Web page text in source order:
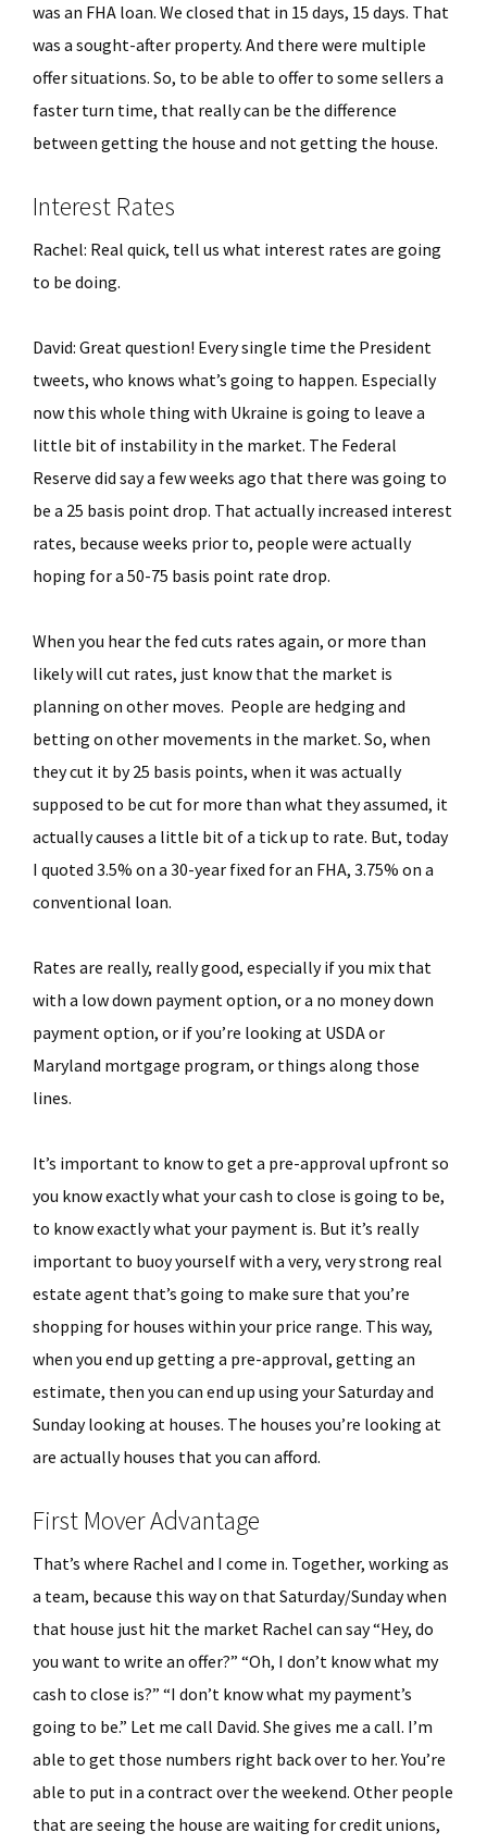
was an FHA loan. We closed that in 15 days, 15 days. That
was a sought-after property. And there were multiple
offer situations. So, to be able to offer to some sellers a
faster turn time, that really can be the difference
between getting the house and not getting the house.
Interest Rates
Rachel: Real quick, tell us what interest rates are going
to be doing.
David: Great question! Every single time the President
tweets, who knows what’s going to happen. Especially
now this whole thing with Ukraine is going to leave a
little bit of instability in the market. The Federal
Reserve did say a few weeks ago that there was going to
be a 25 basis point drop. That actually increased interest
rates, because weeks prior to, people were actually
hoping for a 50-75 basis point rate drop.
When you hear the fed cuts rates again, or more than
likely will cut rates, just know that the market is
planning on other moves. People are hedging and
betting on other movements in the market. So, when
they cut it by 25 basis points, when it was actually
supposed to be cut for more than what they assumed, it
actually causes a little bit of a tick up to rate. But, today
I quoted 3.5% on a 30-year fixed for an FHA, 3.75% on a
conventional loan.
Rates are really, really good, especially if you mix that
with a low down payment option, or a no money down
payment option, or if you’re looking at USDA or
Maryland mortgage program, or things along those
lines.
It’s important to know to get a pre-approval upfront so
you know exactly what your cash to close is going to be,
to know exactly what your payment is. But it’s really
important to buoy yourself with a very, very strong real
estate agent that’s going to make sure that you’re
shopping for houses within your price range. This way,
when you end up getting a pre-approval, getting an
estimate, then you can end up using your Saturday and
Sunday looking at houses. The houses you’re looking at
are actually houses that you can afford.
First Mover Advantage
That’s where Rachel and I come in. Together, working as
a team, because this way on that Saturday/Sunday when
that house just hit the market Rachel can say “Hey, do
you want to write an offer?” “Oh, I don’t know what my
cash to close is?” “I don’t know what my payment’s
going to be.” Let me call David. She gives me a call. I’m
able to get those numbers right back over to her. You’re
able to put in a contract over the weekend. Other people
that are seeing the house are waiting for credit unions,